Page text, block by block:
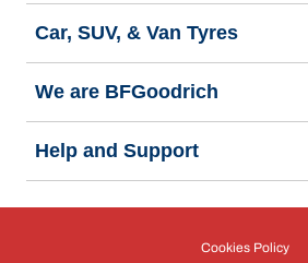
Car, SUV, & Van Tyres
We are BFGoodrich
Help and Support
Cookies Policy